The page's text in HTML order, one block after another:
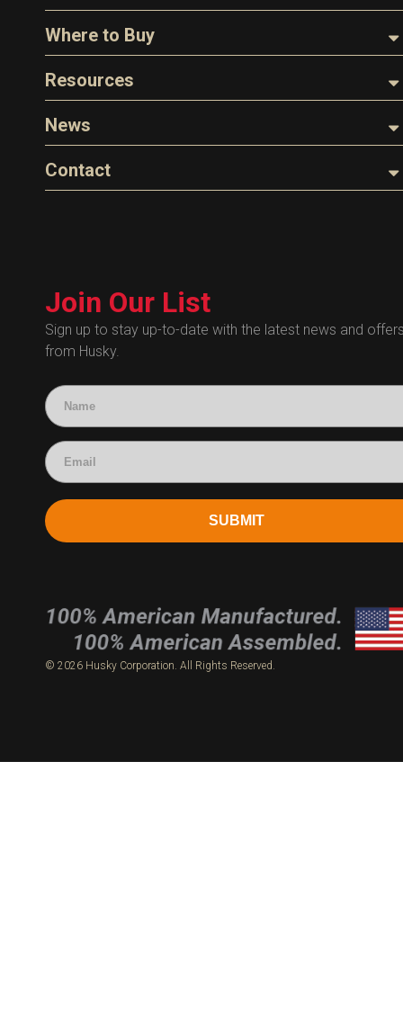
About Husky
Company Overview
The Husky Legend
FAQs
Where to Buy
Find a Distributor
Resources
Videos
Image Library
Product Literature
Technical Certificates
News
Articles
Blog
Contact
Administrative
Human Resources
Technical Questions
Accounting
Join Our List
Sign up to stay up-to-date with the latest news and
from Husky.
SUBMIT
© 2026 Husky Corporation. All Rights Reserved.